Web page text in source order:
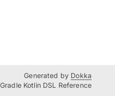
Generated by Dokka
Gradle Kotlin DSL Reference